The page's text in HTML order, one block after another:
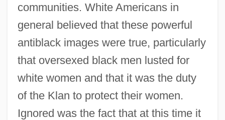
communities. White Americans in
general believed that these powerful
antiblack images were true, particularly
that oversexed black men lusted for
white women and that it was the duty
of the Klan to protect their women.
Ignored was the fact that at this time it